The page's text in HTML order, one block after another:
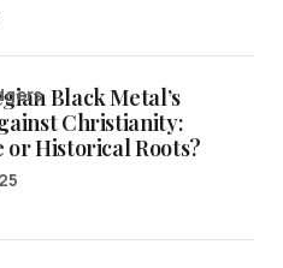
Black Metal’s
Christianity:
or Historical Roots?